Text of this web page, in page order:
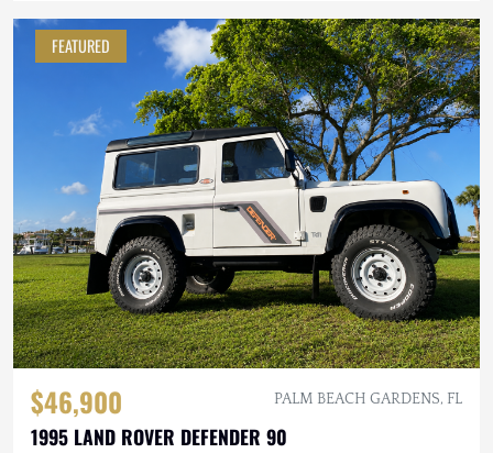
FEATURED
$46,900 PALM BEACH GARDENS, FL
1995 LAND ROVER DEFENDER 90